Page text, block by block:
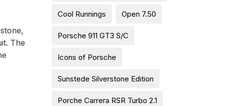
The
Cool Runnings Open 7.50
Porsche 911 GT3 S/C
Icons of Porsche
Sunstede Silverstone Edition
Porche Carrera RSR Turbo 2.1